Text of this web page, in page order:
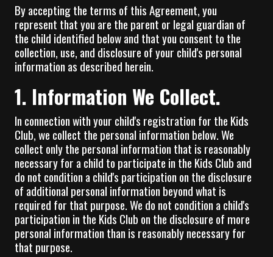
By accepting the terms of this Agreement, you
represent that you are the parent or legal guardian of
the child identified below and that you consent to the
collection, use, and disclosure of your child's personal
information as described herein.
1. Information We Collect.
In connection with your child's registration for the Kids
Club, we collect the personal information below. We
collect only the personal information that is reasonably
necessary for a child to participate in the Kids Club and
do not condition a child's participation on the disclosure
of additional personal information beyond what is
required for that purpose. We do not condition a child's
participation in the Kids Club on the disclosure of more
personal information than is reasonably necessary for
that purpose.